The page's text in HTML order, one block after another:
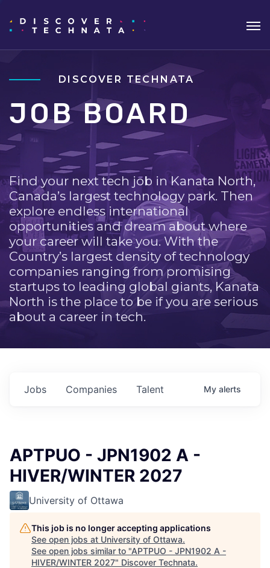
DISCOVER TECHNATA
JOB BOARD
Find your next tech job in Kanata North,
Canada’s largest technology park. Then
explore endless international
opportunities and dream about where
your career will take you. With the
Country’s largest density of technology
companies ranging from promising
startups to leading global giants, Kanata
North is the place to be if you are serious
about a career in tech.
Jobs Companies Talent My alerts
APTPUO - JPN1902 A -
HIVER/WINTER 2027
University of Ottawa
This job is no longer accepting applications
See open jobs at University of Ottawa.
See open jobs similar to "APTPUO - JPN1902 A -
HIVER/WINTER 2027" Discover Technata.